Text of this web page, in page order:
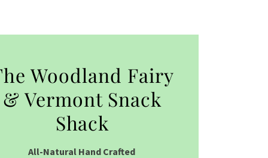
Woodland Fairy
& Vermont Snack
Shack
All-Natural Hand Crafted